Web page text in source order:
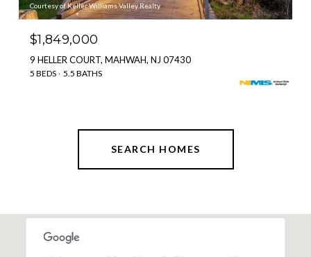
Courtesy of Keller Williams Valley Realty
$1,849,000
9 HELLER COURT, MAHWAH, NJ 07430
5 BEDS 5.5 BATHS
SEARCH HOMES